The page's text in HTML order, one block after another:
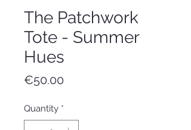
The Patchwork
Tote - Summer
Hues
€50.00
Quantity *